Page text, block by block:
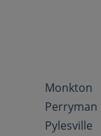
Monkton
Perryman
Pylesville